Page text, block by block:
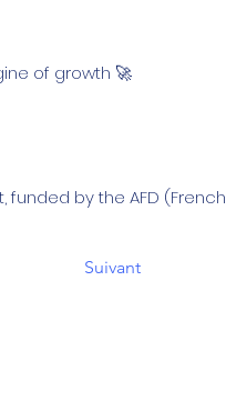
of growth 🚀
funded by the AFD (French
Suivant